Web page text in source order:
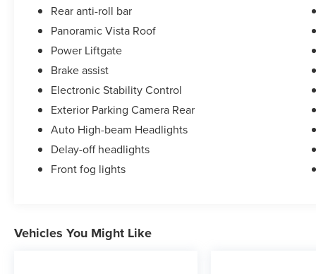
Rear anti-roll bar
Panoramic Vista Roof
Power Liftgate
Brake assist
Electronic Stability Control
Exterior Parking Camera Rear
Auto High-beam Headlights
Delay-off headlights
Front fog lights
Vehicles You Might Like